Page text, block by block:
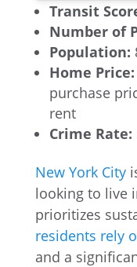
Transit
Number of
Population:
Home Price:
purchase
rent
Crime Rate:
New York City
looking to live
prioritizes
residents rely
and a